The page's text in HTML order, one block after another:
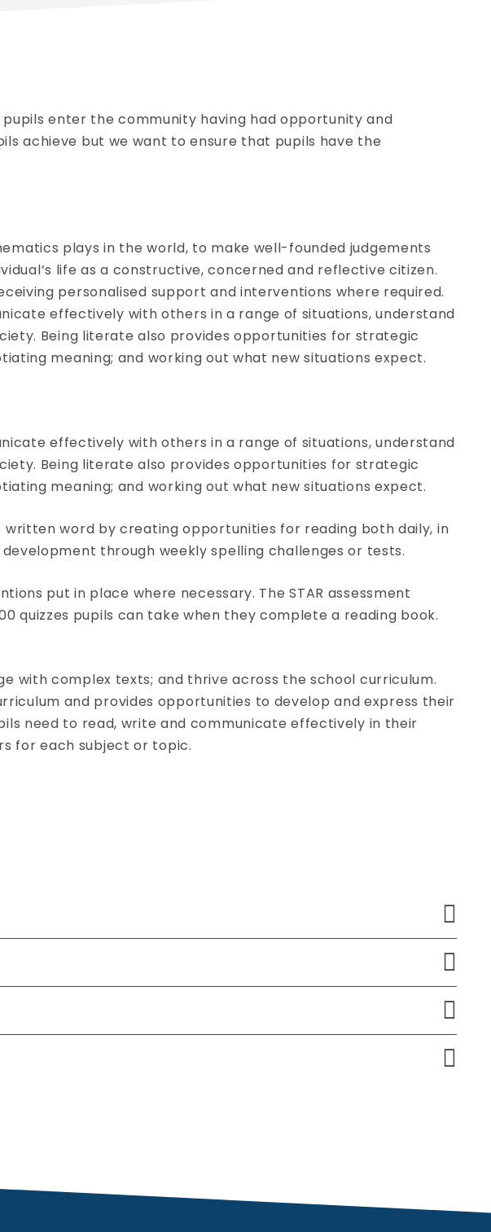
enter the community having had opportunity and
achieve but we want to ensure that pupils have the
plays in the world, to make well-founded judgements
life as a constructive, concerned and reflective citizen.
personalised support and interventions where required.
effectively with others in a range of situations, understand
Being literate also provides opportunities for strategic
meaning; and working out what new situations expect.
effectively with others in a range of situations, understand
Being literate also provides opportunities for strategic
meaning; and working out what new situations expect.
word by creating opportunities for reading both daily, in
through weekly spelling challenges or tests.
put in place where necessary. The STAR assessment
quizzes pupils can take when they complete a reading book.
with complex texts; and thrive across the school curriculum.
and provides opportunities to develop and express their
need to read, write and communicate effectively in their
for each subject or topic.